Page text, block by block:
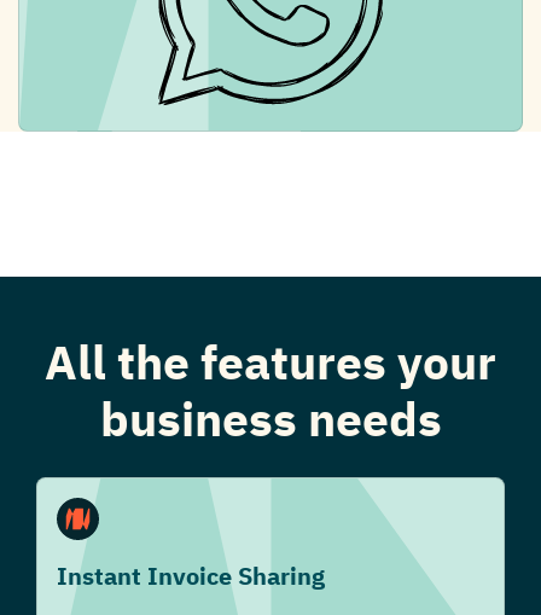
All the features your
business needs
Instant Invoice Sharing